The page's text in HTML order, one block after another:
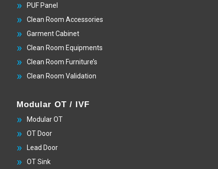
PUF Panel
Clean Room Accessories
Garment Cabinet
Clean Room Equipments
Clean Room Furniture’s
Clean Room Validation
Modular OT / IVF
Modular OT
OT Door
Lead Door
OT Sink